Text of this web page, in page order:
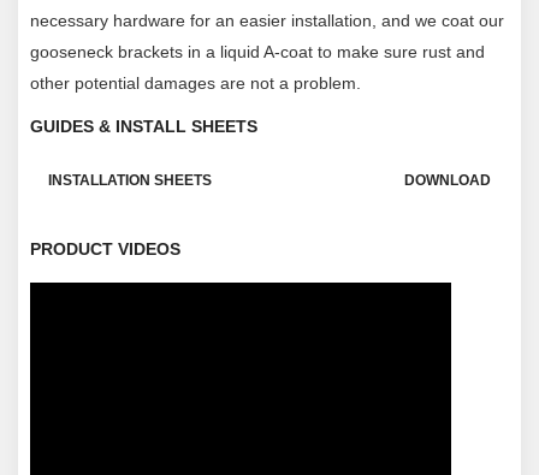
necessary hardware for an easier installation, and we coat our
gooseneck brackets in a liquid A-coat to make sure rust and
other potential damages are not a problem.
GUIDES & INSTALL SHEETS
INSTALLATION SHEETS DOWNLOAD
PRODUCT VIDEOS